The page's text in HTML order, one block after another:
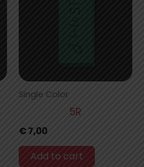
Single Color
5R
€7,00
Add to cart